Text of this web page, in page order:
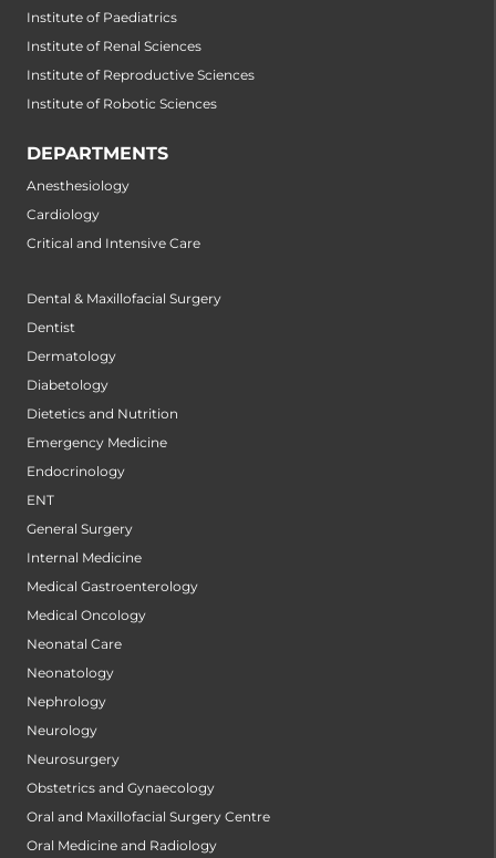
Institute of Paediatrics
Institute of Renal Sciences
Institute of Reproductive Sciences
Institute of Robotic Sciences
DEPARTMENTS
Anesthesiology
Cardiology
Critical and Intensive Care
Dental & Maxillofacial Surgery
Dentist
Dermatology
Diabetology
Dietetics and Nutrition
Emergency Medicine
Endocrinology
ENT
General Surgery
Internal Medicine
Medical Gastroenterology
Medical Oncology
Neonatal Care
Neonatology
Nephrology
Neurology
Neurosurgery
Obstetrics and Gynaecology
Oral and Maxillofacial Surgery Centre
Oral Medicine and Radiology